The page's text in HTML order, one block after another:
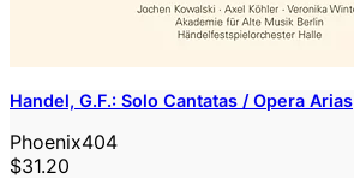
Handel, G.F.: Solo Cantatas / Opera Arias
Phoenix404
$31.20